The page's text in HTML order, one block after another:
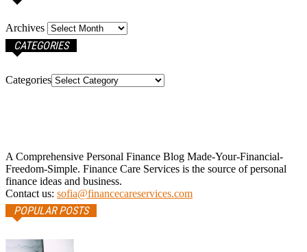
Archives
CATEGORIES
Categories
A Comprehensive Personal Finance Blog Made-Your-Financial-
Freedom-Simple. Finance Care Services is the source of personal
finance ideas and business.
Contact us: sofia@financecareservices.com
POPULAR POSTS